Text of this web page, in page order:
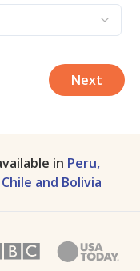
Next
in Peru,
and Bolivia